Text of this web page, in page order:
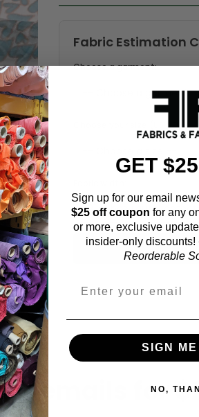
Fabric Estimation
Choose a garment:
Choose your size (US / EU):
52 inches (auto-
emails for
GET
Sign up for our email
$25 off coupon for any
or more, exclusive
insider-only discounts!
Reorderable
SIGN
NO,